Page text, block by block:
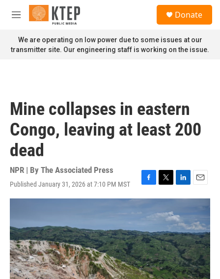
Skip to main content
M
n
u
Donate
We are operating on low power due to some issues at our
transmitter site. Our engineering staff is working on the issue.
Mine collapses in eastern
Congo, leaving at least 200
dead
NPR | By The Associated Press
Published January 31, 2026 at 7:10 PM MST
F
a
e
o
o
k
T
w
t
e
r
L
i
k
e
d
I
n
E
m
i
l